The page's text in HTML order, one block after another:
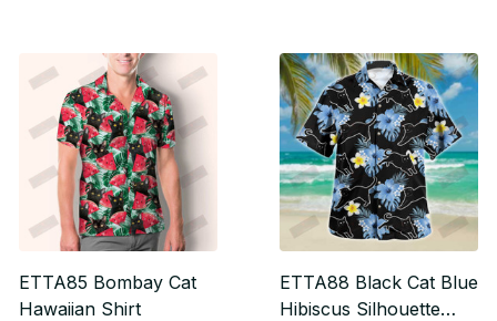
ETTA85 Bombay Cat
Hawaiian Shirt
ETTA88 Black Cat Blue
Hibiscus Silhouette